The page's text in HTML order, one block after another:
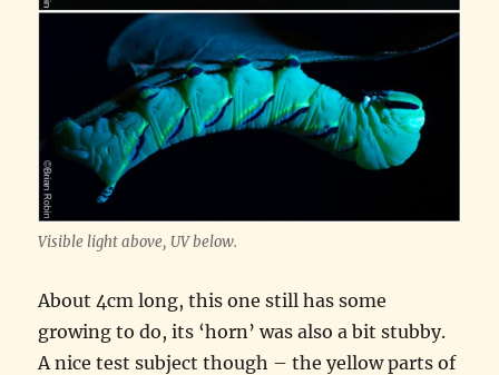
Visible light above, UV below.
About 4cm long, this one still has some
growing to do, its ‘horn’ was also a bit stubby.
A nice test subject though – the yellow parts of